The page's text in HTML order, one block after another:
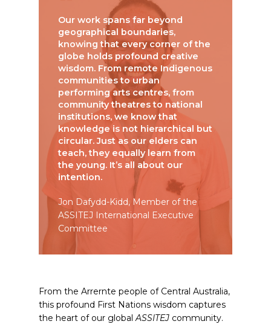
Our work spans far beyond
geographical boundaries,
knowing that every corner of the
globe holds profound creative
wisdom. From remote Indigenous
communities to urban
performing arts centres, from
community theatres to national
institutions, we know that
knowledge is not hierarchical but
circular. Just as our elders can
teach, they equally learn from
the young. It’s all about our
intention.
Jon Dafydd-Kidd, Member of the
ASSITEJ International Executive
Committee
From the Arrernte people of Central Australia,
this profound First Nations wisdom captures
the heart of our globalASSITEJ community.